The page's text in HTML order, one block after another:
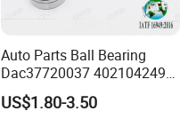
Auto Parts Ball Bearing
Dac37720037 402104249r
7701207677 21413103020
Dac377237 Bah0055 Wheel
US$1.80-3.50